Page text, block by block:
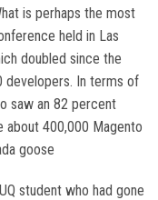
is perhaps the most
held in Las
doubled since the
developers. In terms of
saw an 82 percent
400,000 Magento
goose
student who had gone